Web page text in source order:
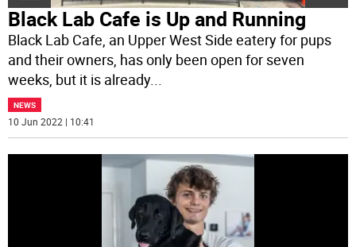
Black Lab Cafe is Up and Running
Black Lab Cafe, an Upper West Side eatery for pups
and their owners, has only been open for seven
weeks, but it is already...
NEWS
10 Jun 2022 | 10:41